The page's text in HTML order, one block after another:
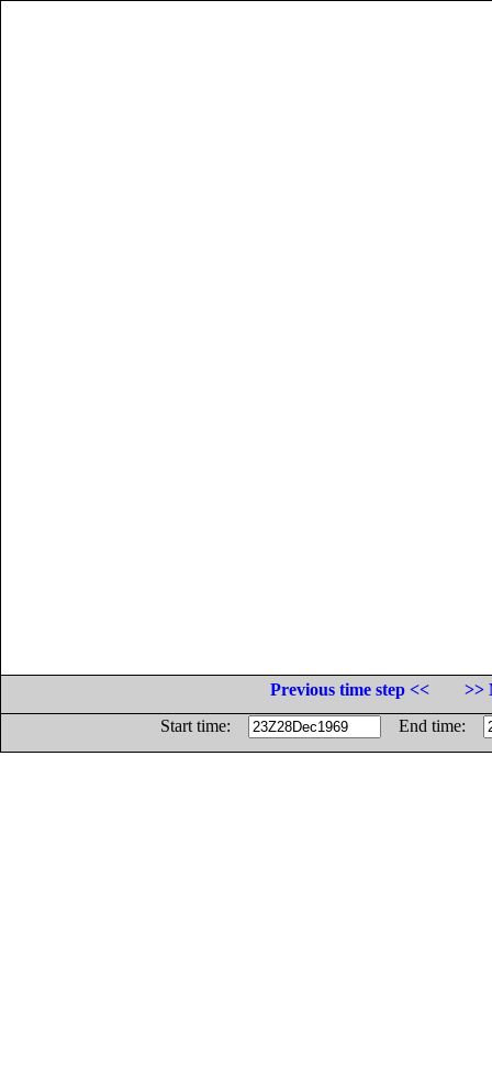
Previous time step <<
>>
Start time:
End time: